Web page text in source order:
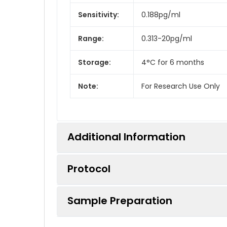
Sensitivity: 0.188pg/ml
Range: 0.313-20pg/ml
Storage: 4°C for 6 months
Note: For Research Use Only
Additional Information
measured value to the
Protocol
Sample Preparation